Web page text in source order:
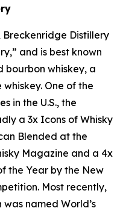
Breckenridge Distillery
and is best known
whiskey, a
One of the
in the U.S., the
a 3x Icons of Whisky
Blended at the
Magazine and a 4x
the Year by the New
Most recently,
named World’s